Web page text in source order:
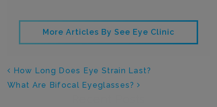
More Articles By See Eye Clinic
POST NAVIGATION
How Long Does Eye Strain Last?
What Are Bifocal Eyeglasses?